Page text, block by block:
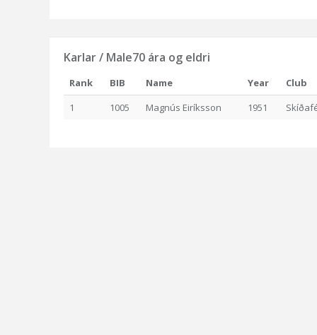
Karlar / Male70 ára og eldri
Rank BIB Name Year
Club
1
1005 Magnús Eiríksson 1951